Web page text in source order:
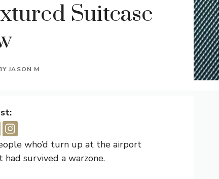
Suitcase
JASON M
who’d turn up at the airport
survived a warzone.